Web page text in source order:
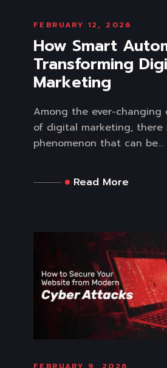
FEBRUARY 12, 2026
How Smart
Transforming
Marketing
Among the ever-changing
of digital marketing, there
phenomenon that can be...
Read More